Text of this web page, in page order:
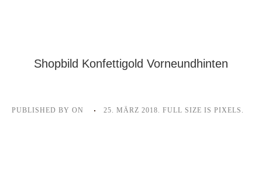
Shopbild Konfettigold Vorneundhinten
PUBLISHED BY ON 25. MÄRZ 2018. FULL SIZE IS PIXELS.